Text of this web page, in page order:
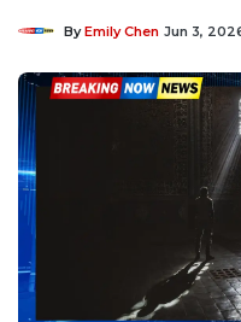
ByEmily Chen Jun 3,